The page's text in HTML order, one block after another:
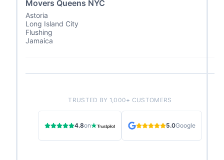
Movers Queens NYC
Astoria
Long Island City
Flushing
Jamaica
TRUSTED BY 1,000+ CUSTOMERS
4.8on 5.0Google